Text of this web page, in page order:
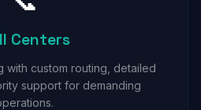
Centers
with custom routing, detailed
support for demanding